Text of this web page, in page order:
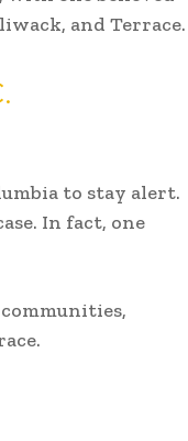
and Terrace.
to stay alert.
In fact, one